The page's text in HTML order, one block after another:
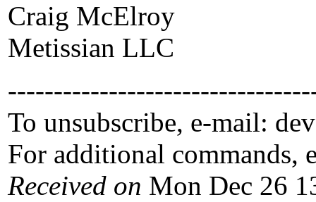
Craig McElroy
Metissian LLC
To unsubscribe, e-mail:
For additional commands,
Received on Mon Dec 26